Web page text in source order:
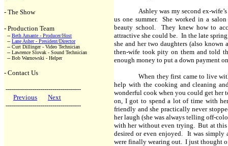
- The Show
- Production Team
-- Beth Amante - Producer/Host
-- Lane Asher - President/Director
-- Curt Dillinger - Video Technician
-- Lawrence Slovak - Sound Technician
-- Bob Warnowski - Helper
- Contact Us
-------------------------------------
Previous
Next
-------------------------------------
Ashley was my second ex-
us one summer. She worked in a
beauty school. They knew how to
attractive she could be. In the late
she and her two daughters (also
then-wife took pity on them and told
enough money to put a down payment
When they first came to live
help with the cooking and cleaning
wonderful cook when you could get her
on, I got to spend a lot of time with
friendly and she practically never
her laugh (she was always telling off-
with her without even trying. But at
desired or even enjoyed. It was simply
were finally wearing out. I just thought